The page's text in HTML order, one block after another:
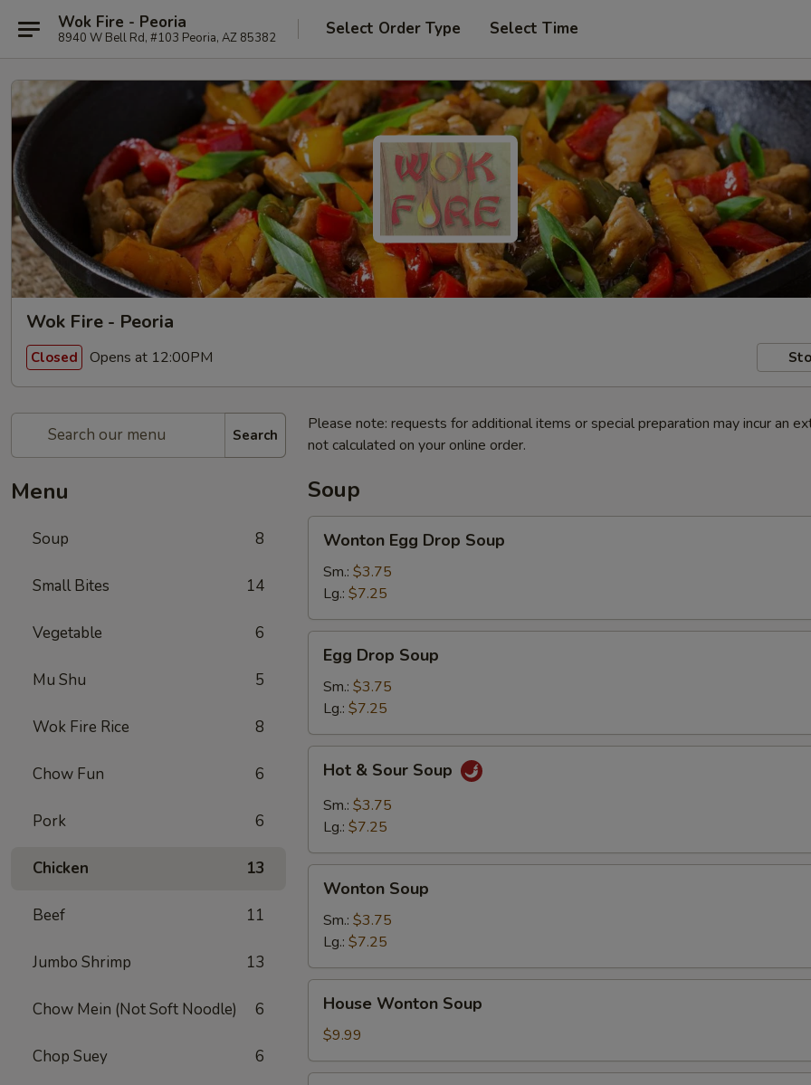
Wok Fire - Peoria
8940 W Bell Rd, #103 Peoria, AZ 85382 Select Order Type Select Time
Wok Fire - Peoria
Closed Opens at 12:00PM
Search
Menu
Soup 8
Small Bites 14
Vegetable 6
Mu Shu 5
Wok Fire Rice 8
Chow Fun 6
Pork 6
Chicken 13
Beef 11
Jumbo Shrimp 13
Chow Mein (Not Soft Noodle) 6
Chop Suey 6
Please note: requests for additional items or special preparation may incur an
not calculated on your online order.
Soup
Egg
Drop
Soup
Wonton Egg Drop Soup
Sm.: $3.75
Lg.: $7.25
Drop
Soup
Egg Drop Soup
Sm.: $3.75
Lg.: $7.25
Sour
Soup
Hot & Sour Soup
Sm.: $3.75
Lg.: $7.25
Soup
Wonton Soup
Sm.: $3.75
Lg.: $7.25
Wonton
Soup
House Wonton Soup
$9.99